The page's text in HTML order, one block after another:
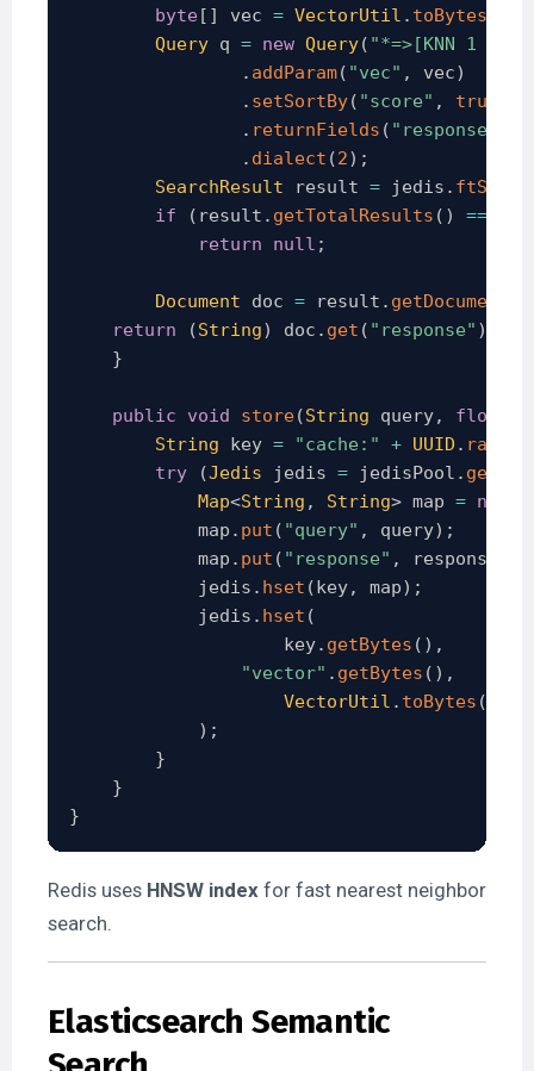
byte [ ] vec = VectorUtil . toBytes
Query q = new Query( "*=>[KNN 1
. addParam( "vec" , vec)
. setSortBy( "score" , true
. returnFields ( "response"
. dialect (2) ;
SearchResult result = jedis .
if
( result . getTotalResults ( ) ==
return
null ;
Document doc = result . getDocuments
return
(String) doc . get ( "response" )
}
public void store(String query, float
String key = "cache:" + UUID .
try
(Jedis jedis = jedisPool .
Map<String , String> map = new
            map
. put ( "query" , query) ;
            map
. put ( "response" , response
            jedis
. hset ( key, map) ;
            jedis
. hset (
                    key
. getBytes ( ) ,
"vector" . getBytes ( ) ,
VectorUtil . toBytes (
) ;
}
}
}
Redis uses HNSW index for fast nearest neighbor
search.
Elasticsearch Semantic